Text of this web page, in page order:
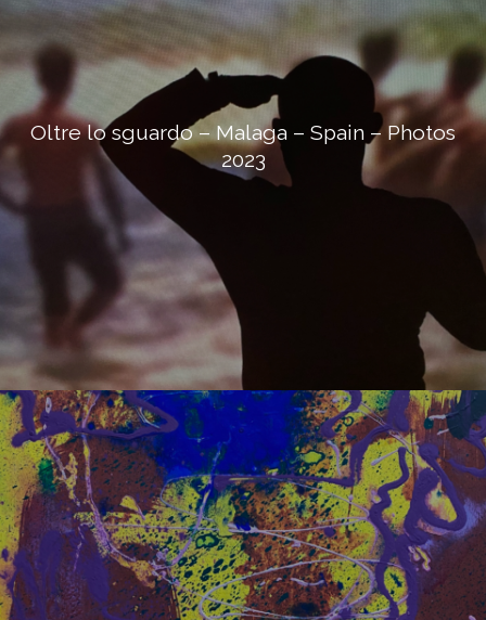
Oltre lo sguardo – Malaga – Spain – Photos
2023